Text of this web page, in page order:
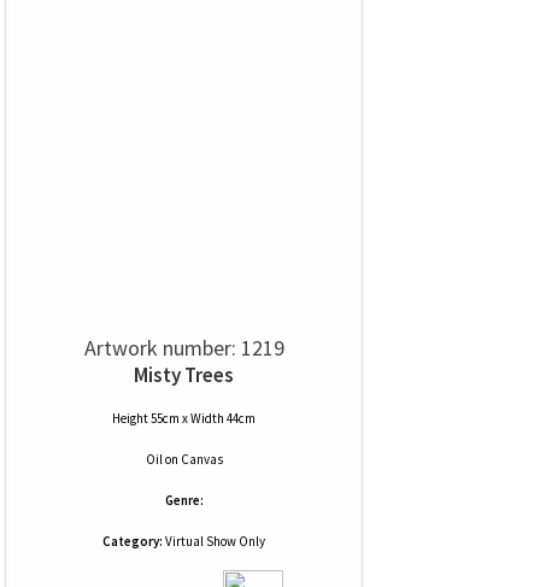
Artwork number: 1219
Misty Trees
Height 55cm x Width 44cm
Oilon Canvas
Genre:
Category: Virtual Show Only